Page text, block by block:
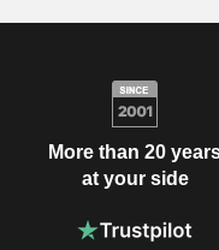
More than 20
at your side